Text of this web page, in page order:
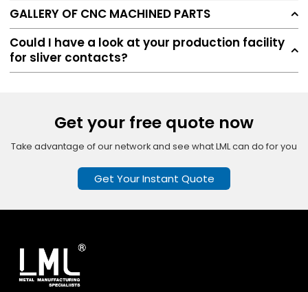
GALLERY OF CNC MACHINED PARTS
Could I have a look at your production facility
for sliver contacts?
Get your free quote now
Take advantage of our network and see what LML can do for you
Get Your Instant Quote